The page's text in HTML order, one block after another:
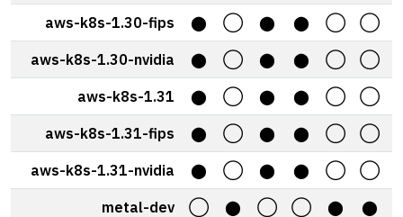
aws-k8s-1.30-fips ⬤ ◯ ⬤ ⬤ ◯ ◯
aws-k8s-1.30-nvidia ⬤ ◯ ⬤ ⬤ ◯ ◯
aws-k8s-1.31 ⬤ ◯ ⬤ ⬤ ◯ ◯
aws-k8s-1.31-fips ⬤ ◯ ⬤ ⬤ ◯ ◯
aws-k8s-1.31-nvidia ⬤ ◯ ⬤ ⬤ ◯ ◯
metal-dev ◯ ⬤ ◯ ◯ ⬤ ⬤